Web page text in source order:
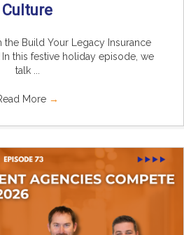
Culture
the Build Your Legacy Insurance
this festive holiday episode, we
talk ...
More →